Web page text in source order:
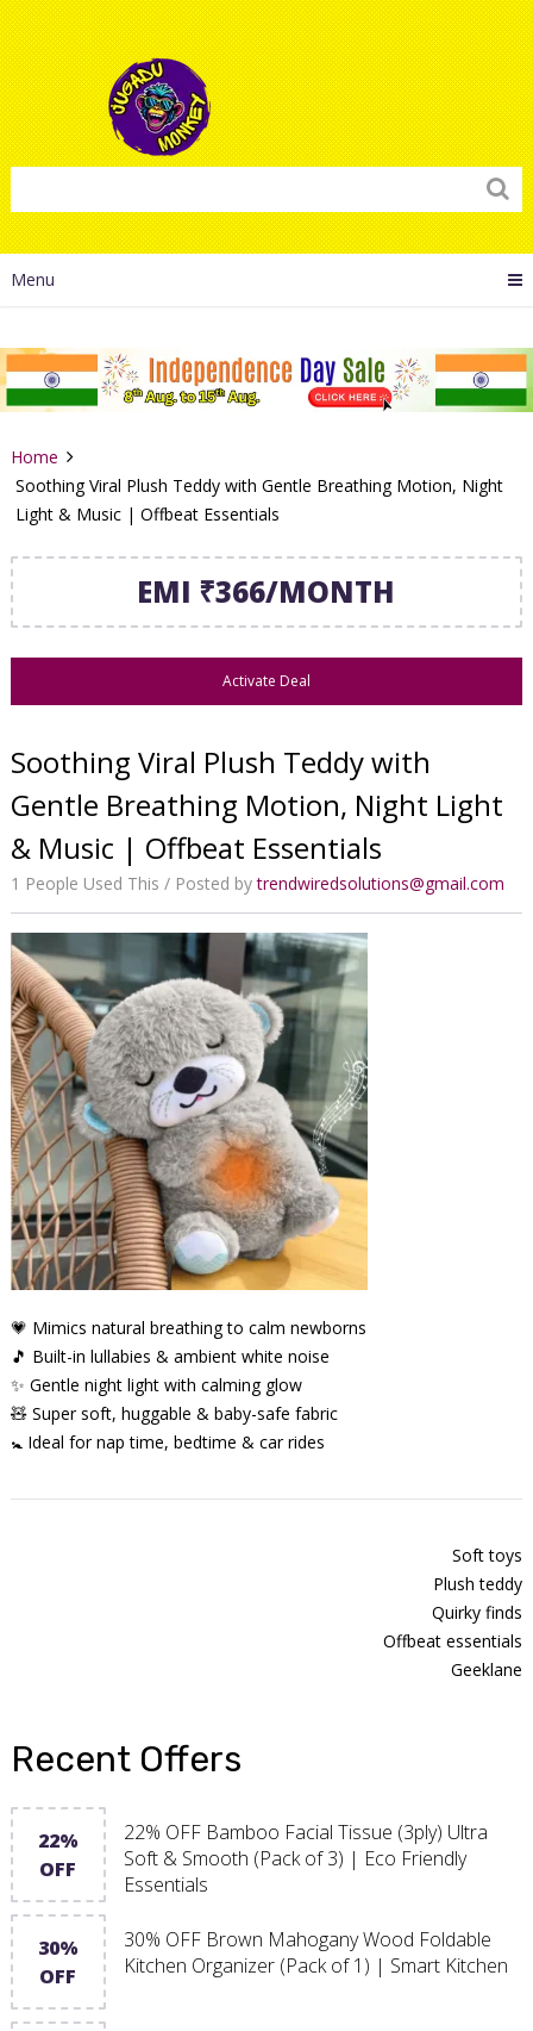
Menu
Home
Soothing Viral Plush Teddy with Gentle Breathing Motion, Night
Light & Music | Offbeat Essentials
EMI ₹366/MONTH
Activate Deal
Soothing Viral Plush Teddy with
Gentle Breathing Motion, Night Light
& Music | Offbeat Essentials
1 People Used This Posted bytrendwiredsolutions@gmail.com
💗 Mimics natural breathing to calm newborns
🎵 Built-in lullabies & ambient white noise
✨ Gentle night light with calming glow
🧸 Super soft, huggable & baby-safe fabric
🚼 Ideal for nap time, bedtime & car rides
Soft toys
Plush teddy
Quirky finds
Offbeat essentials
Geeklane
Recent Offers
22%
OFF
22% OFF Bamboo Facial Tissue (3ply) Ultra
Soft & Smooth (Pack of 3) | Eco Friendly
Essentials
30%
OFF
30% OFF Brown Mahogany Wood Foldable
Kitchen Organizer (Pack of 1) | Smart Kitchen